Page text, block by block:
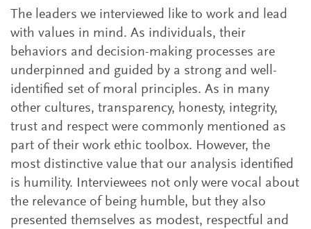
The leaders we interviewed like to work and lead
with values in mind. As individuals, their
behaviors and decision-making processes are
underpinned and guided by a strong and well-
identified set of moral principles. As in many
other cultures, transparency, honesty, integrity,
trust and respect were commonly mentioned as
part of their work ethic toolbox. However, the
most distinctive value that our analysis identified
is humility. Interviewees not only were vocal about
the relevance of being humble, but they also
presented themselves as modest, respectful and